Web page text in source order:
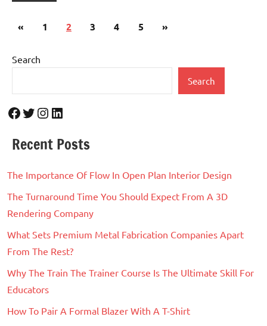
Posts
«Previous
1 2 3 4 5
Next
»
Search
Search
Facebook
Twitter
Instagram
LinkedIn
Recent Posts
The Importance Of Flow In Open Plan Interior Design
The Turnaround Time You Should Expect From A 3D
Rendering Company
What Sets Premium Metal Fabrication Companies Apart
From The Rest?
Why The Train The Trainer Course Is The Ultimate Skill For
Educators
How To Pair A Formal Blazer With A T-Shirt